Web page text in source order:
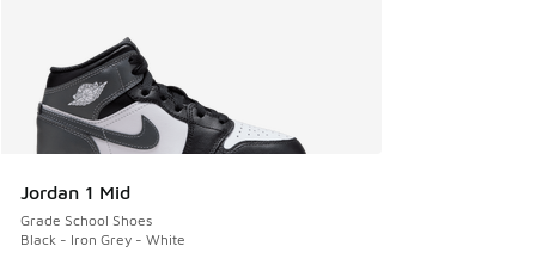
Jordan 1 Mid
Grade School Shoes
Black - Iron Grey - White